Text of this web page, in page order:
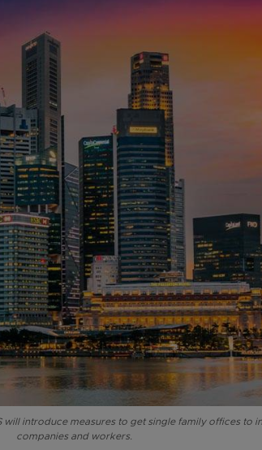
introduce measures to get single family offices to
companies and workers.